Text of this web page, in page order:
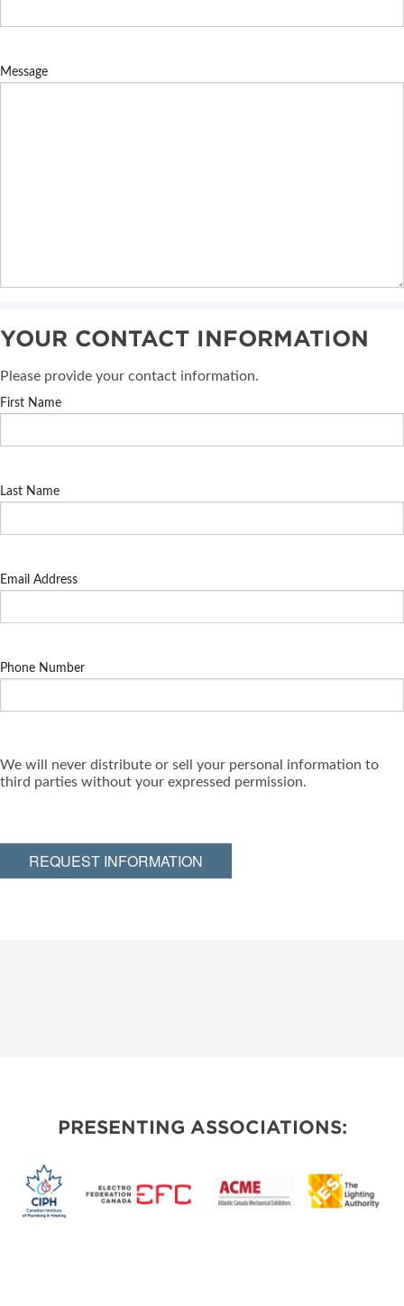
Message
YOUR CONTACT INFORMATION
Please provide your contact information.
First Name
Last Name
Email Address
Phone Number
We will never distribute or sell your personal information to
third parties without your expressed permission.
REQUEST INFORMATION
PRESENTING ASSOCIATIONS: